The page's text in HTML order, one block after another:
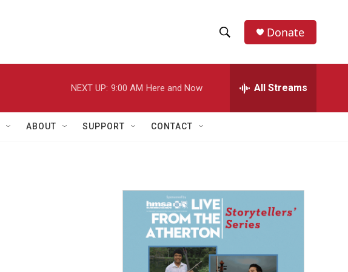
h
w
a
r
h
e
h
Donate
NEXT UP: 9:00 AM Here and Now All Streams
ABOUT SUPPORT CONTACT